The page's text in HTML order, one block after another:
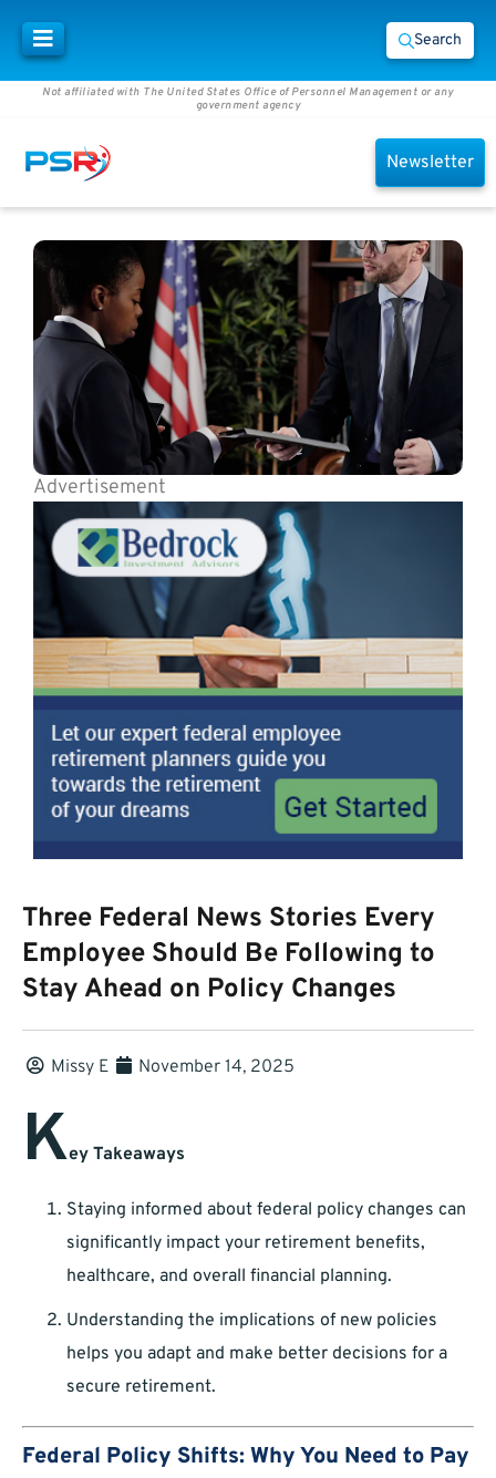
Search
Not affiliated with The United States Office of Personnel Management or any
government agency
Newsletter
Advertisement
Three Federal News Stories Every
Employee Should Be Following to
Stay Ahead on Policy Changes
Missy E November 14, 2025
Key Takeaways
Staying informed about federal policy changes can
significantly impact your retirement benefits,
healthcare, and overall financial planning.
Understanding the implications of new policies
helps you adapt and make better decisions for a
secure retirement.
Federal Policy Shifts: Why You Need to Pay